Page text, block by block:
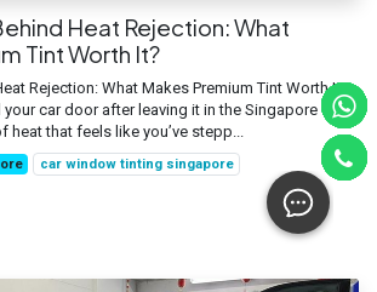
Heat Rejection: What
Tint Worth It?
Rejection: What Makes Premium Tint Worth It?
your car door after leaving it in the Singapore sun,
heat that feels like you’ve stepp...
car window tinting singapore